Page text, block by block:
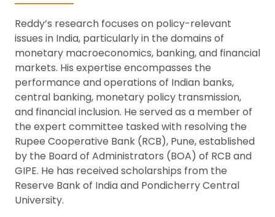
Reddy’s research focuses on policy-relevant
issues in India, particularly in the domains of
monetary macroeconomics, banking, and financial
markets. His expertise encompasses the
performance and operations of Indian banks,
central banking, monetary policy transmission,
and financial inclusion. He served as a member of
the expert committee tasked with resolving the
Rupee Cooperative Bank (RCB), Pune, established
by the Board of Administrators (BOA) of RCB and
GIPE. He has received scholarships from the
Reserve Bank of India and Pondicherry Central
University.